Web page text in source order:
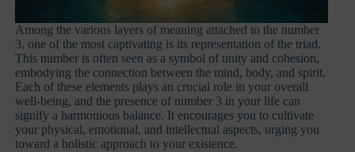
Among the various layers of meaning attached to the number
3, one of the most captivating is its representation of the triad.
This number is often seen as a symbol of unity and cohesion,
embodying the connection between the mind, body, and spirit.
Each of these elements plays an crucial role in your overall
well-being, and the presence of number 3 in your life can
signify a harmonious balance. It encourages you to cultivate
your physical, emotional, and intellectual aspects, urging you
toward a holistic approach to your existence.